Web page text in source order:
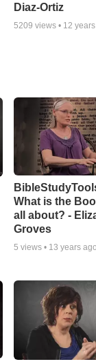
Diaz-Ortiz
5209 views • 12
What is the
all about? -
Groves
5 views • 13 years ago